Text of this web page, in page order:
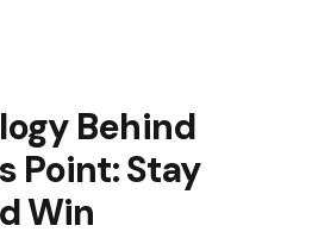
Behind
Point: Stay
Win